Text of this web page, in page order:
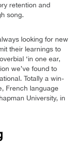
retention and
song.
looking for new
their learnings to
‘in one ear,
we’ve found to
Totally a win-
French language
University, in